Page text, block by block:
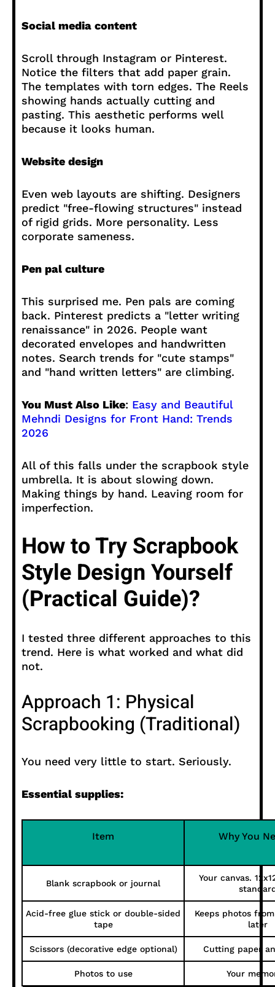
Social media content
Scroll through Instagram or Pinterest.
Notice the filters that add paper grain.
The templates with torn edges. The Reels
showing hands actually cutting and
pasting. This aesthetic performs well
because it looks human.
Website design
Even web layouts are shifting. Designers
predict "free-flowing structures" instead
of rigid grids. More personality. Less
corporate sameness.
Pen pal culture
This surprised me. Pen pals are coming
back. Pinterest predicts a "letter writing
renaissance" in 2026. People want
decorated envelopes and handwritten
notes. Search trends for "cute stamps"
and "hand written letters" are climbing.
You Must Also Like: Easy and Beautiful
Mehndi Designs for Front Hand: Trends
2026
All of this falls under the scrapbook style
umbrella. It is about slowing down.
Making things by hand. Leaving room for
imperfection.
How to Try Scrapbook
Style Design Yourself
(Practical Guide)?
I tested three different approaches to this
trend. Here is what worked and what did
not.
Approach 1: Physical
Scrapbooking (Traditional)
You need very little to start. Seriously.
Essential supplies:
Item Why You
Blank scrapbook or journal
Your canvas.
Acid-free glue stick or double-sided
tape
Keeps photos
later
Scissors (decorative edge optional) Cutting paper
Photos to use Your